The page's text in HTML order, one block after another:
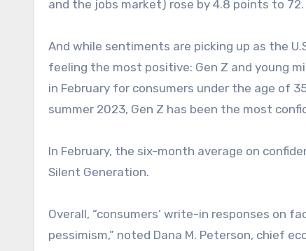
and the jobs market) rose by 4.8 points to
And while sentiments are picking up as the
feeling the most positive: Gen Z and young
in February for consumers under the age of
summer 2023, Gen Z has been the most
In February, the six-month average on
Silent Generation.
Overall, “consumers’ write-in responses on
pessimism,” noted Dana M. Peterson, chief